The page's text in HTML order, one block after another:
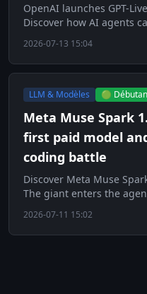
OpenAI launches GPT-
Discover how AI agents
2026-07-13 15:04
LLM & Modèles 🟢
Meta Muse Spark
first paid model
coding battle
Discover Meta Muse
The giant enters the
2026-07-11 15:02